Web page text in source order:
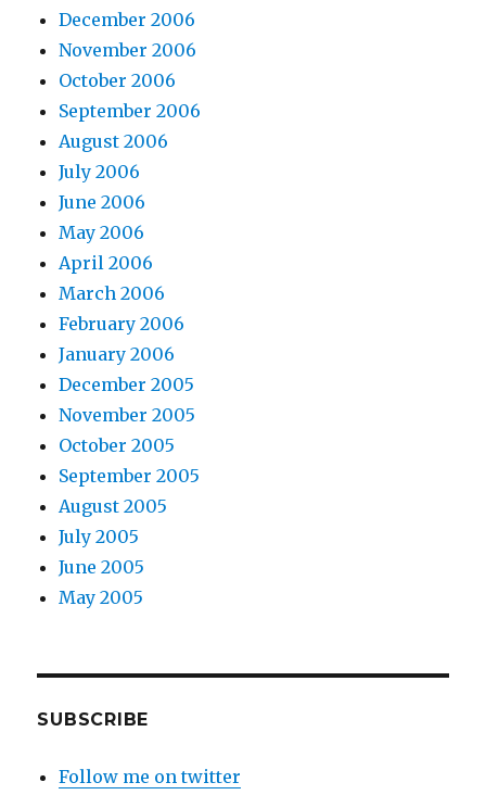
December 2006
November 2006
October 2006
September 2006
August 2006
July 2006
June 2006
May 2006
April 2006
March 2006
February 2006
January 2006
December 2005
November 2005
October 2005
September 2005
August 2005
July 2005
June 2005
May 2005
SUBSCRIBE
Follow me on twitter